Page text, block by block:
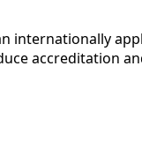
internationally
accreditation